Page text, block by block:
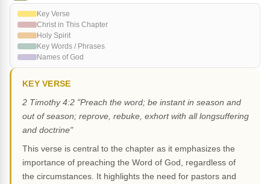
Key Verse
Christ in This Chapter
Holy Spirit
Key Words / Phrases
Names of God
KEY VERSE
2 Timothy 4:2 "Preach the word; be instant in season and
out of season; reprove, rebuke, exhort with all longsuffering
and doctrine"
This verse is central to the chapter as it emphasizes the
importance of preaching the Word of God, regardless of
the circumstances. It highlights the need for pastors and